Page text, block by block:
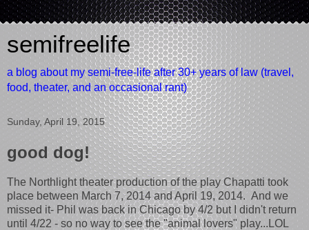
semifreelife
a blog about my semi-free-life after 30+ years of law (travel,
food, theater, and an occasional rant)
Sunday, April 19, 2015
good dog!
The Northlight theater production of the play Chapatti took
place between March 7, 2014 and April 19, 2014. And we
missed it- Phil was back in Chicago by 4/2 but I didn't return
until 4/22 - so no way to see the "animal lovers" play...LOL